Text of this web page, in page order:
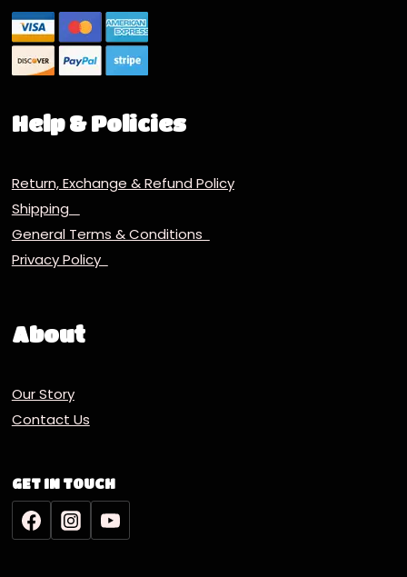
Help & Policies
Return, Exchange & Refund Policy
Shipping
General Terms & Conditions
Privacy Policy
About
Our Story
Contact Us
GET IN TOUCH